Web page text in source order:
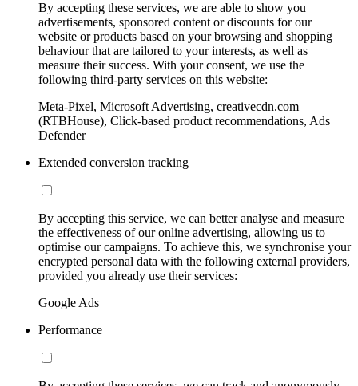
By accepting these services, we are able to show you
advertisements, sponsored content or discounts for our
website or products based on your browsing and shopping
behaviour that are tailored to your interests, as well as
measure their success. With your consent, we use the
following third-party services on this website:
Meta-Pixel, Microsoft Advertising, creativecdn.com
(RTBHouse), Click-based product recommendations, Ads
Defender
Extended conversion tracking
By accepting this service, we can better analyse and measure
the effectiveness of our online advertising, allowing us to
optimise our campaigns. To achieve this, we synchronise your
encrypted personal data with the following external providers,
provided you already use their services:
Google Ads
Performance